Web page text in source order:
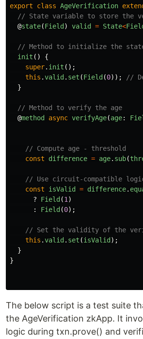
export
class AgeVerification
// State variable to store the
@state(Field ) valid = State<
// Method to initialize the
init ()
{
super. init ();
this .valid . set (Field (0));
//
}
// Method to verify the age
@method async verifyAge(age:
// Compute age - threshold
const
difference = age. sub(
// Use circuit-compatible
const
isValid = difference.
?
Field (1 )
:
Field (0);
// Set the validity of the
this .valid . set (isValid );
}
}
The below script is a test suite
the AgeVerification zkApp. It
logic during txn.prove() and